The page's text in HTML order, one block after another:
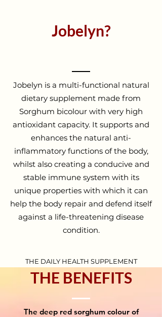
Jobelyn?
Jobelyn is a multi-functional natural
dietary supplement made from
Sorghum bicolour with very high
antioxidant capacity. It supports and
enhances the natural anti-
inflammatory functions of the body,
whilst also creating a conducive and
stable immune system with its
unique properties with which it can
help the body repair and defend itself
against a life-threatening disease
condition.
THE DAILY HEALTH SUPPLEMENT
THE BENEFITS
The deep red sorghum colour of